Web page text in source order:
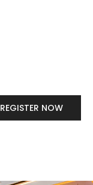
REGISTER NOW